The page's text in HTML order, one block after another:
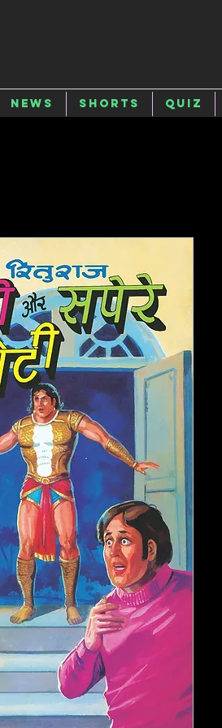
News Shorts Quiz